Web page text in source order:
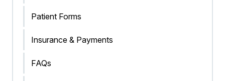
Patient Forms
Insurance & Payments
FAQs